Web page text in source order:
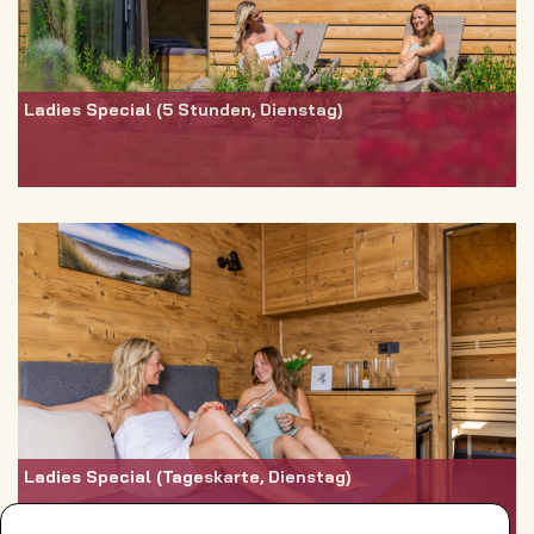
Ladies Special (5 Stunden, Dienstag)
Ladies Special (Tageskarte, Dienstag)